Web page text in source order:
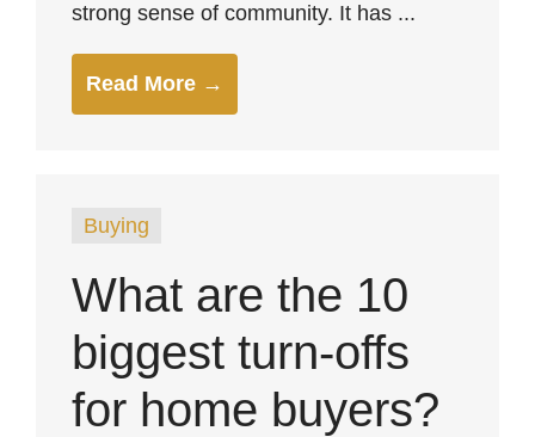
strong sense of community. It has ...
Read More →
Buying
What are the 10
biggest turn-offs
for home buyers?